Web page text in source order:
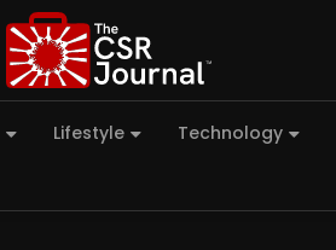
Lifestyle Technology